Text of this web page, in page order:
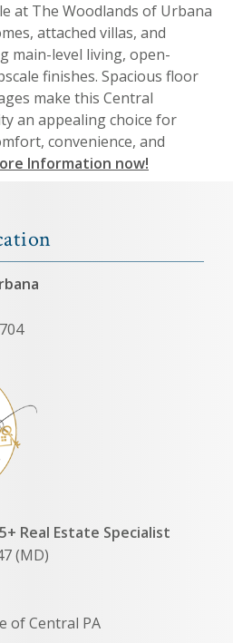
at The Woodlands of Urbana
attached villas, and
main-level living, open-
finishes. Spacious floor
make this Central
an appealing choice for
convenience, and
Information now!
Real Estate Specialist
(MD)
of Central PA